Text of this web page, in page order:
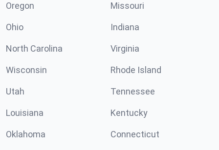
Oregon Missouri
Ohio Indiana
North Carolina Virginia
Wisconsin Rhode Island
Utah Tennessee
Louisiana Kentucky
Oklahoma Connecticut